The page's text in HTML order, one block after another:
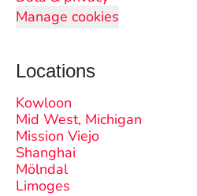
Manage cookies
Locations
Kowloon
Mid West, Michigan
Mission Viejo
Shanghai
Mölndal
Limoges